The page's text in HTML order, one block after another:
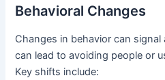
Behavioral Changes
Changes in behavior can
can lead to avoiding people or
Key shifts include: